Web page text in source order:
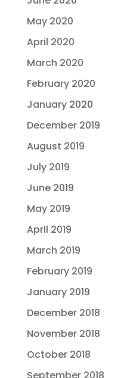
May 2020
April 2020
March 2020
February 2020
January 2020
December 2019
August 2019
July 2019
June 2019
May 2019
April 2019
March 2019
February 2019
January 2019
December 2018
November 2018
October 2018